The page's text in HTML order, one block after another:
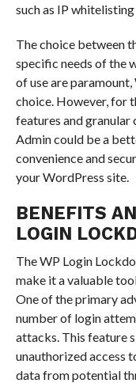
such as IP
The choice between
specific needs of the
of use are
choice. However, for
features and granular
Admin could be a
convenience and
your WordPress site.
BENEFITS
LOGIN
The WP Login
make it a valuable
One of the primary
number of login
attacks. This feature
unauthorized access
data from potential